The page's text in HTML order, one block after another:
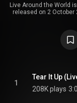
Live Around the World
released on 2 October
between June 2014
DVD and Blu-ray
releases. Live Around
https://en.wikipedia.org/
1
208K plays